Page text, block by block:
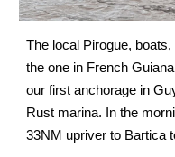
The local Pirogue,
the one in French
our first anchorage in
Rust marina. In the
33NM upriver to Bartica